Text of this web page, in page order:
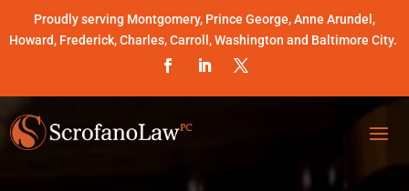
Proudly serving Montgomery, Prince George, Anne Arundel,
Howard, Frederick, Charles, Carroll, Washington and Baltimore City.